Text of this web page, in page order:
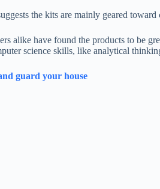
the kits are mainly geared
alike have found the products to be
science skills, like analytical
guard your house